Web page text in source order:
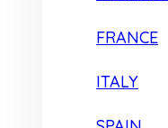
FRANCE
ITALY